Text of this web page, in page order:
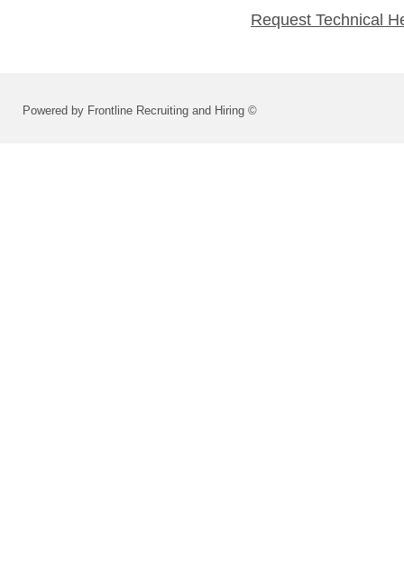
Request Technical
Powered by Frontline Recruiting and Hiring ©